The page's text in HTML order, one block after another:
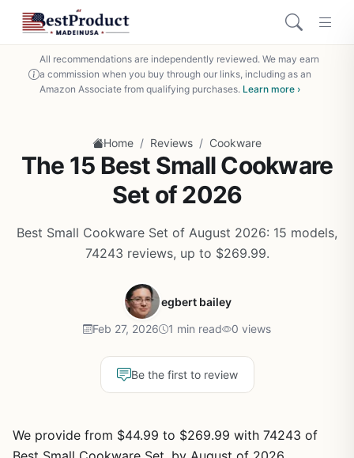
All recommendations are independently reviewed. We may earn
a commission when you buy through our links, including as an
Amazon Associate from qualifying purchases. Learn more ›
Home / Reviews / Cookware
The 15 Best Small Cookware
Set of 2026
Best Small Cookware Set of August 2026: 15 models,
74243 reviews, up to $269.99.
egbert bailey
Feb 27, 2026 1 min read 0 views
Be the first to review
We provide from $44.99 to $269.99 with 74243 of